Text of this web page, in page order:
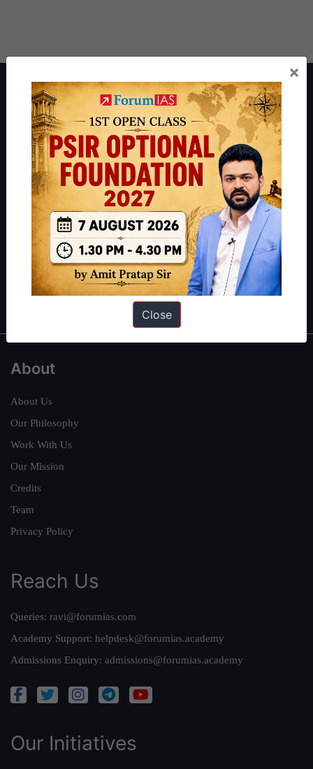
About ForumIAS
ForumIAS Academy is a leading institute for Civil Services
Preparation based out of New Delhi. Since 2012, we have helped
thousands of students achieve their dreams - from freshers getting
IAS in their first attempt to candidates for rank improvement. Our
students have secured IAS AIR 1 4 times in the past 6 years. You
can read about our toppershereand read about our philosophy
Guides by ForumIAS
Polity|Environment|Economy|IFoS Preparation Guide|Crack
IAS in first Attempt
|Interview Preparation Guide
About
About Us
Our Philosophy
Work With Us
Our Mission
Credits
Team
Privacy Policy
Reach Us
Queries: ravi@forumias.com
Academy Support: helpdesk@forumias.academy
Admissions Enquiry: admissions@forumias.academy
Our Initiatives
×
Close